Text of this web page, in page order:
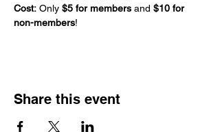
Cost: Only $5 for members and $10 for
non-members!
Share this event